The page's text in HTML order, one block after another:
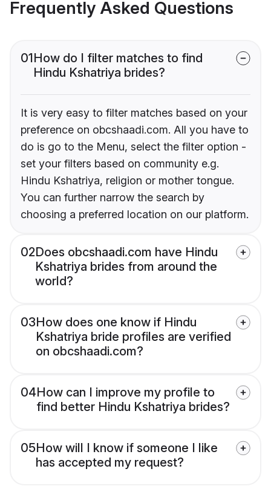
Frequently Asked Questions
01How do I filter matches to find
Hindu Kshatriya brides?
It is very easy to filter matches based on your
preference on obcshaadi.com. All you have to
do is go to the Menu, select the filter option -
set your filters based on community e.g.
Hindu Kshatriya, religion or mother tongue.
You can further narrow the search by
choosing a preferred location on our platform.
02Does obcshaadi.com have Hindu
Kshatriya brides from around the
world?
03How does one know if Hindu
Kshatriya bride profiles are verified
on obcshaadi.com?
04How can I improve my profile to
find better Hindu Kshatriya brides?
05How will I know if someone I like
has accepted my request?